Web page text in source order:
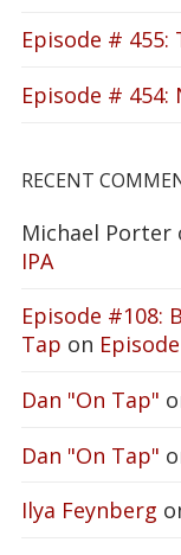
Episode # 455:
Episode # 454:
RECENT
Michael Porter
IPA
Episode #108:
Tap on
Dan "On Tap"
Dan "On Tap"
Ilya Feynberg